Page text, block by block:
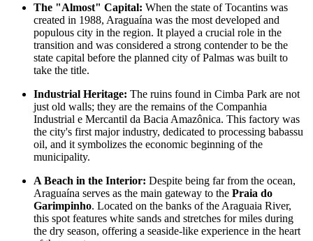
The "Almost" Capital: When the state of Tocantins was
created in 1988, Araguaína was the most developed and
populous city in the region. It played a crucial role in the
transition and was considered a strong contender to be the
state capital before the planned city of Palmas was built to
take the title.
Industrial Heritage: The ruins found in Cimba Park are not
just old walls; they are the remains of the Companhia
Industrial e Mercantil da Bacia Amazônica. This factory was
the city's first major industry, dedicated to processing babassu
oil, and it symbolizes the economic beginning of the
municipality.
A Beach in the Interior: Despite being far from the ocean,
Araguaína serves as the main gateway to the Praia do
Garimpinho. Located on the banks of the Araguaia River,
this spot features white sands and stretches for miles during
the dry season, offering a seaside-like experience in the heart